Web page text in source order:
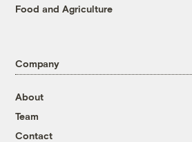
Food and Agriculture
Company
About
Team
Contact